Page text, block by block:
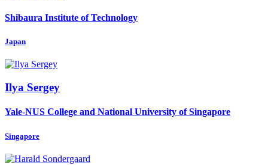
Shibaura Institute of Technology
Japan
Ilya Sergey
Yale-NUS College and National University of Singapore
Singapore